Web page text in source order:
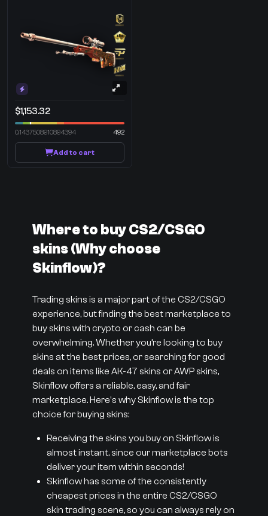
$1,153.32
0.1437508910894394 492
Add to cart
Where to buy CS2/CSGO
skins (Why choose
Skinflow)?
Trading skins is a major part of the CS2/CSGO
experience, but finding the best marketplace to
buy skins with crypto or cash can be
overwhelming. Whether you’re looking to buy
skins at the best prices, or searching for good
deals on items like AK-47 skins or AWP skins,
Skinflow offers a reliable, easy, and fair
marketplace. Here's why Skinflow is the top
choice for buying skins:
Receiving the skins you buy on Skinflow is
almost instant, since our marketplace bots
deliver your item within seconds!
Skinflow has some of the consistently
cheapest prices in the entire CS2/CSGO
skin trading scene, so you can always rely on